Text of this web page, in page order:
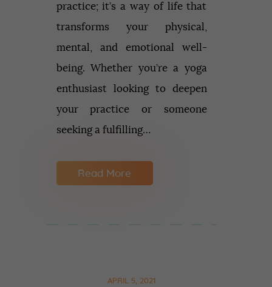
practice; it’s a way of life that
transforms your physical,
mental, and emotional well-
being. Whether you’re a yoga
enthusiast looking to deepen
your practice or someone
seeking a fulfilling…
Read More
APRIL 5, 2021